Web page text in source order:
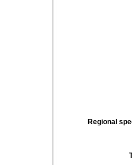
Regional